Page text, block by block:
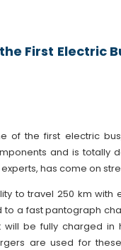
First Electric
of the first electric
and is totally
has come on
to travel 250 km with
to a fast pantograph
will be fully charged in
are used for